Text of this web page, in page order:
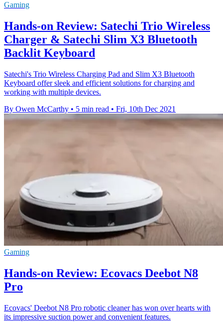
Gaming
Hands-on Review: Satechi Trio Wireless
Charger & Satechi Slim X3 Bluetooth
Backlit Keyboard
Satechi's Trio Wireless Charging Pad and Slim X3 Bluetooth
Keyboard offer sleek and efficient solutions for charging and
working with multiple devices.
By Owen McCarthy • 5 min read • Fri, 10th Dec 2021
Gaming
Hands-on Review: Ecovacs Deebot N8
Pro
Ecovacs' Deebot N8 Pro robotic cleaner has won over hearts with
its impressive suction power and convenient features.